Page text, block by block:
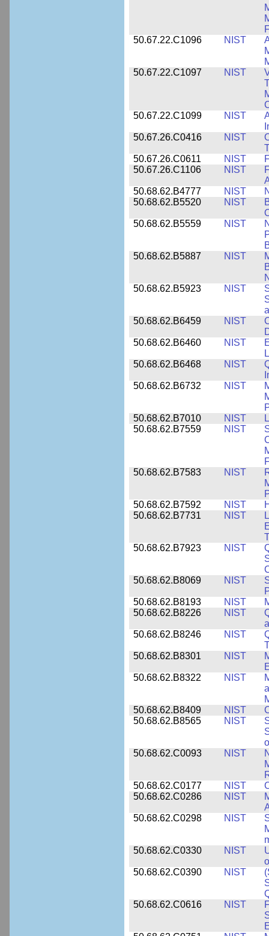
50.67.22.C1096
NIST
50.67.22.C1097
NIST
50.67.22.C1099
NIST
50.67.26.C0416
NIST
50.67.26.C0611
NIST
50.67.26.C1106
NIST
50.68.62.B4777
NIST
50.68.62.B5520
NIST
50.68.62.B5559
NIST
50.68.62.B5887
NIST
50.68.62.B5923
NIST
50.68.62.B6459
NIST
50.68.62.B6460
NIST
50.68.62.B6468
NIST
50.68.62.B6732
NIST
50.68.62.B7010
NIST
50.68.62.B7559
NIST
50.68.62.B7583
NIST
50.68.62.B7592
NIST
50.68.62.B7731
NIST
50.68.62.B7923
NIST
50.68.62.B8069
NIST
50.68.62.B8193
NIST
50.68.62.B8226
NIST
50.68.62.B8246
NIST
50.68.62.B8301
NIST
50.68.62.B8322
NIST
50.68.62.B8409
NIST
50.68.62.B8565
NIST
50.68.62.C0093
NIST
50.68.62.C0177
NIST
50.68.62.C0286
NIST
50.68.62.C0298
NIST
50.68.62.C0330
NIST
50.68.62.C0390
NIST
50.68.62.C0616
NIST